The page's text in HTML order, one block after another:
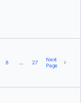
8 … 27
Next
Page